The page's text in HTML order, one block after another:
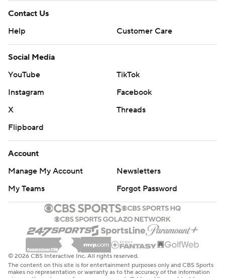
Contact Us
Help
Customer Care
Social Media
YouTube
TikTok
Instagram
Facebook
X
Threads
Flipboard
Account
Manage My Account
Newsletters
My Teams
Forgot Password
© 2026 CBS Interactive Inc. All rights reserved.
The content on this site is for entertainment purposes only and CBS Sports
makes no representation or warranty as to the accuracy of the information